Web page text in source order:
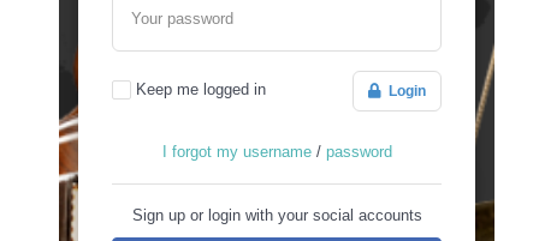
Your password
Keep me logged in Login
I forgot my username/ password
Sign up or login with your social accounts